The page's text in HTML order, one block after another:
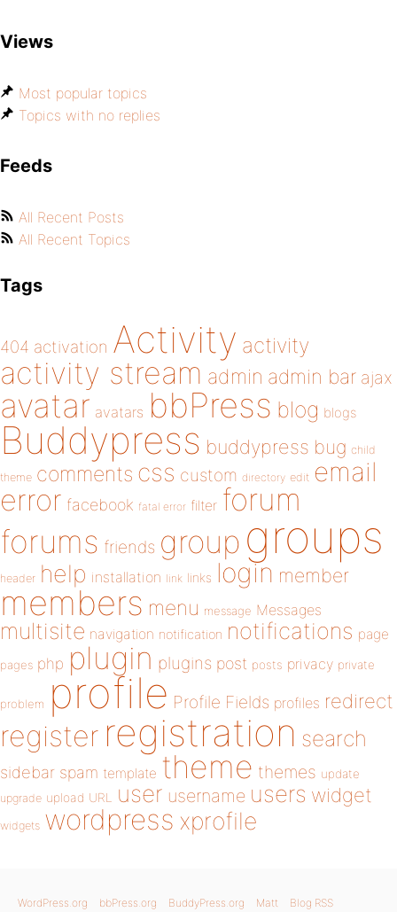
Views
Most popular topics
Topics with no replies
Feeds
All Recent Posts
All Recent Topics
Tags
404 activation Activity activity
activity stream admin admin bar ajax
avatar avatars bbPress blog blogs
Buddypress buddypress bug child
theme comments css custom directory edit email
error facebook fatal error filter forum
forums friends group groups
header help installation link links login member
members menu message Messages
multisite navigation notification notifications page
pages php plugin plugins post posts privacy private
problem profile Profile Fields profiles redirect
register registration search
sidebar spam template theme themes update
upgrade upload URL user username users widget
widgets wordpress xprofile
WordPress.org bbPress.org BuddyPress.org Matt Blog RSS